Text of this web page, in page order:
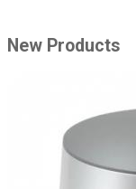
New Products